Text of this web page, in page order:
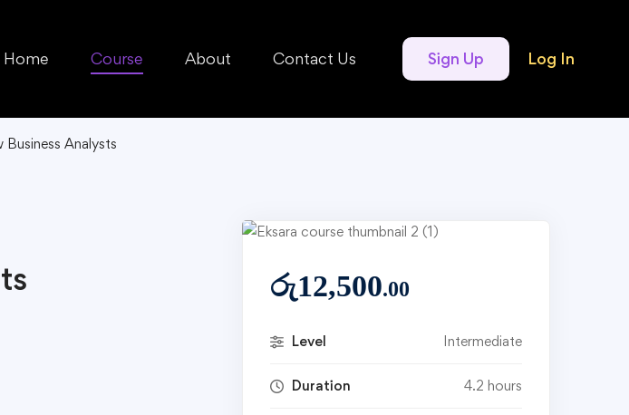
Home Course About Contact Us Log In
Sign Up
Analysts
රු12,500.00
Level Intermediate
Duration 4.2 hours